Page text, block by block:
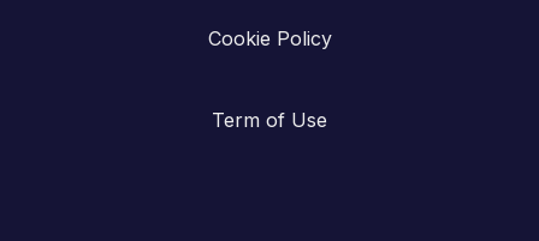
Cookie Policy
Term of Use